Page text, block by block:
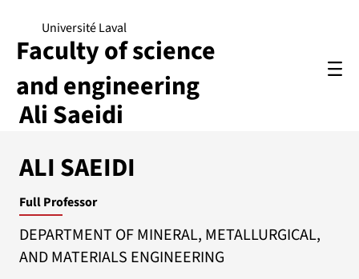
Ali Saeidi
Université Laval
Faculty of science
and engineering
ALI SAEIDI
Full Professor
DEPARTMENT OF MINERAL, METALLURGICAL,
AND MATERIALS ENGINEERING